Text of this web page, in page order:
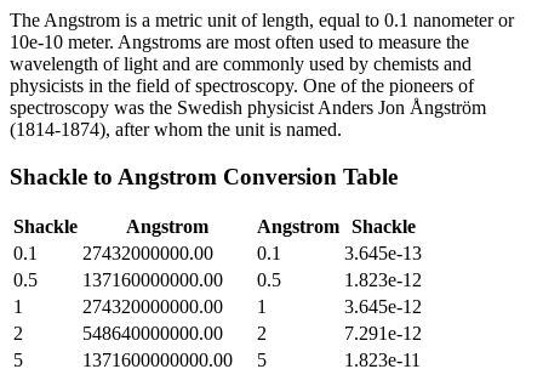
The Angstrom is a metric unit of length, equal to 0.1 nanometer or
10e-10 meter. Angstroms are most often used to measure the
wavelength of light and are commonly used by chemists and
physicists in the field of spectroscopy. One of the pioneers of
spectroscopy was the Swedish physicist Anders Jon Ångström
(1814-1874), after whom the unit is named.
Shackle to Angstrom Conversion Table
Shackle Angstrom Angstrom Shackle
0.1
27432000000.00 0.1
3.645e-13
0.5
137160000000.00 0.5
1.823e-12
1
274320000000.00 1
3.645e-12
2
548640000000.00 2
7.291e-12
5
1371600000000.00 5
1.823e-11